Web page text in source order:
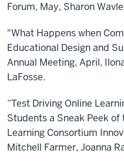
Forum, May, Sharon
"What Happens when
Educational Design and
Annual Meeting, April,
LaFosse.
“Test Driving Online
Students a Sneak Peek of
Learning Consortium
Mitchell Farmer, Joanna